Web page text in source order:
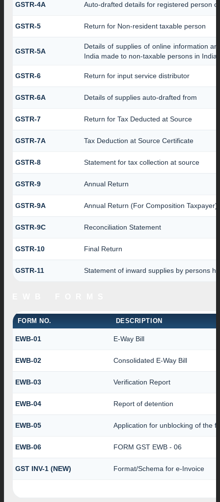
GSTR-4A Auto-drafted details for registered person
GSTR-5 Return for Non-resident taxable person
GSTR-5A
Details of supplies of online information
India made to non-taxable persons in India
GSTR-6 Return for input service distributor
GSTR-6A Details of supplies auto-drafted from
GSTR-7 Return for Tax Deducted at Source
GSTR-7A Tax Deduction at Source Certificate
GSTR-8 Statement for tax collection at source
GSTR-9 Annual Return
GSTR-9A Annual Return (For Composition Taxpayer)
GSTR-9C Reconciliation Statement
GSTR-10 Final Return
GSTR-11 Statement of inward supplies by persons
FORM NO. DESCRIPTION
EWB-01 E-Way Bill
EWB-02 Consolidated E-Way Bill
EWB-03 Verification Report
EWB-04 Report of detention
EWB-05 Application for unblocking of the
EWB-06 FORM GST EWB - 06
GST INV-1 (NEW) Format/Schema for e-Invoice